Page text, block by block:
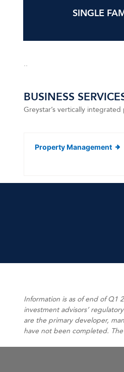
SINGLE
..
BUSINESS
Greystar’s vertically
Property Management
Information is as of end of Q1
investment advisors’
are the primary developer,
have not been completed.